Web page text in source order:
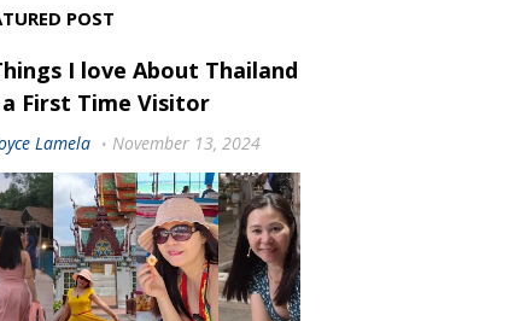
POST
I love About Thailand
a First Time Visitor
Lamela November 13, 2024